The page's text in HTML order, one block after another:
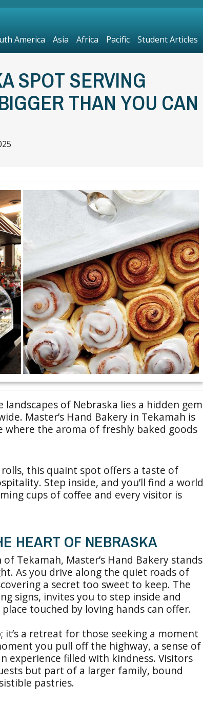
SPOT SERVING
THAN YOU CAN
of Nebraska lies a hidden gem
Master’s Hand Bakery in Tekamah is
where the aroma of freshly baked goods
this quaint spot offers a taste of
Step inside, and you’ll find a world
cups of coffee and every visitor is
HEART OF NEBRASKA
Tekamah, Master’s Hand Bakery stands
As you drive along the quiet roads of
a secret too sweet to keep. The
signs, invites you to step inside and
touched by loving hands can offer.
a retreat for those seeking a moment
you pull off the highway, a sense of
experience filled with kindness. Visitors
but part of a larger family, bound
pastries.
America Asia Africa Pacific Student Articles